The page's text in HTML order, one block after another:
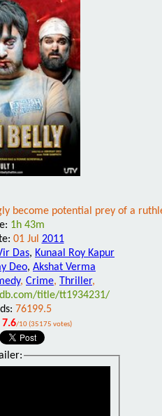
become potential prey of a
1h 43m
01 Jul 2011
Das, Kunaal Roy Kapur
Deo, Akshat Verma
, Crime, Thriller,
title/tt1934231/
76199.5
7.6/10 (35175 votes)